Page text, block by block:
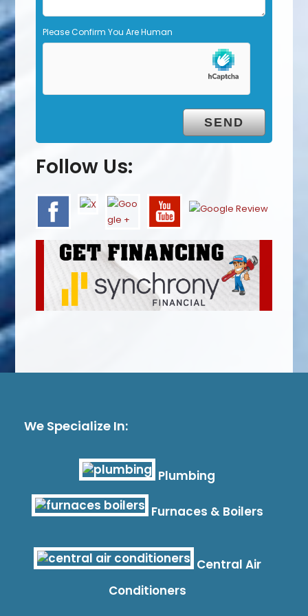
Please Confirm You Are Human
Follow Us:
We Specialize In:
Plumbing
Furnaces & Boilers
Central Air
Conditioners